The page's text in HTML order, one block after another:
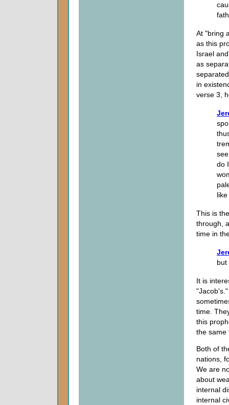
At "bring
as this
Israel
as
in
verse 3,
do
This is
through,
time in
but
It is
time.
this
the same
Both of
nations,
We are
about
internal
internal